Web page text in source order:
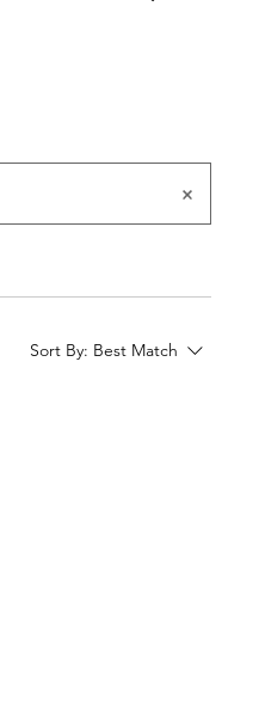
Sort By: Best Match